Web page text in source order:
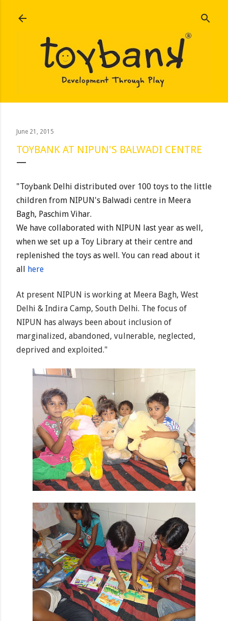
June 21, 2015
TOYBANK AT NIPUN'S BALWADI CENTRE
"Toybank Delhi distributed over 100 toys to the little
children from NIPUN's Balwadi centre in Meera
Bagh, Paschim Vihar.
We have collaborated with NIPUN last year as well,
when we set up a Toy Library at their centre and
replenished the toys as well. You can read about it
all here
At present NIPUN is working at Meera Bagh, West
Delhi & Indira Camp, South Delhi. The focus of
NIPUN has always been about inclusion of
marginalized, abandoned, vulnerable, neglected,
deprived and exploited."